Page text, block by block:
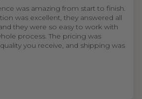
was amazing from start to finish.
was excellent, they answered all
they were so easy to work with
process. The pricing was
you receive, and shipping was